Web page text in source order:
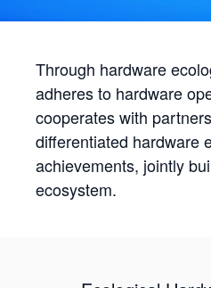
Through hardware
adheres to hardware
cooperates with
differentiated hardware
achievements, jointly
ecosystem.